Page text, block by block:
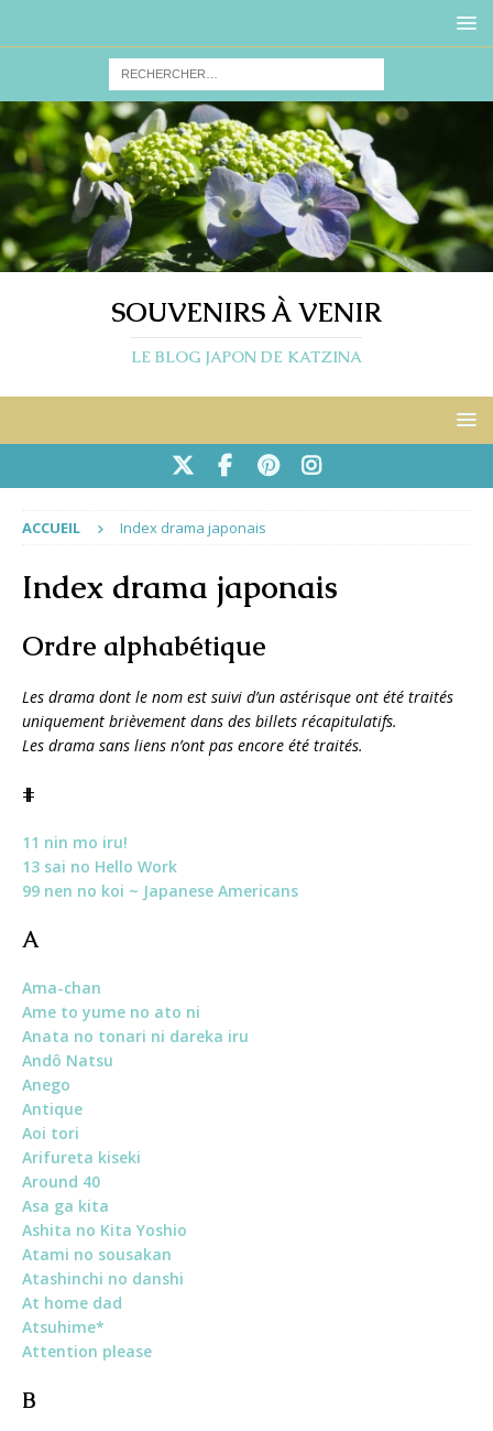
SOUVENIRS À VENIR
LE BLOG JAPON DE KATZINA
ACCUEIL Index drama japonais
Index drama japonais
Ordre alphabétique
Les drama dont le nom est suivi d’un astérisque ont été traités
uniquement brièvement dans des billets récapitulatifs.
Les drama sans liens n’ont pas encore été traités.
#
11 nin mo iru!
13 sai no Hello Work
99 nen no koi ~ Japanese Americans
A
Ama-chan
Ame to yume no ato ni
Anata no tonari ni dareka iru
Andô Natsu
Anego
Antique
Aoi tori
Arifureta kiseki
Around 40
Asa ga kita
Ashita no Kita Yoshio
Atami no sousakan
Atashinchi no danshi
At home dad
Atsuhime*
Attention please
B